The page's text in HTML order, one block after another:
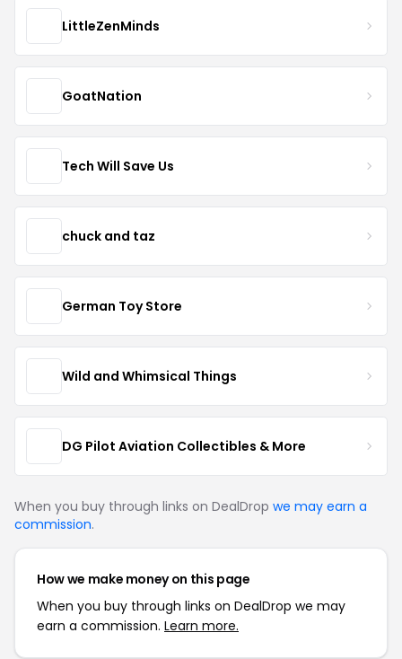
LittleZenMinds
GoatNation
Tech Will Save Us
chuck and taz
German Toy Store
Wild and Whimsical Things
DG Pilot Aviation Collectibles & More
When you buy through links on DealDrop we may earn a
commission.
How we make money on this page
When you buy through links on DealDrop we may
earn a commission. Learn more.